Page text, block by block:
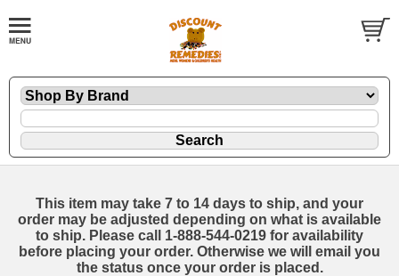
This item may take 7 to 14 days to ship, and your
order may be adjusted depending on what is available
to ship. Please call 1-888-544-0219 for availability
before placing your order. Otherwise we will email you
the status once your order is placed.